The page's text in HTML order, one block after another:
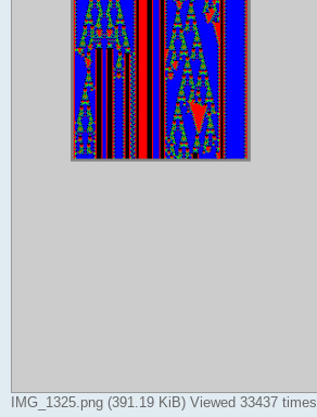
IMG_1325.png (391.19 KiB) Viewed 33437 times